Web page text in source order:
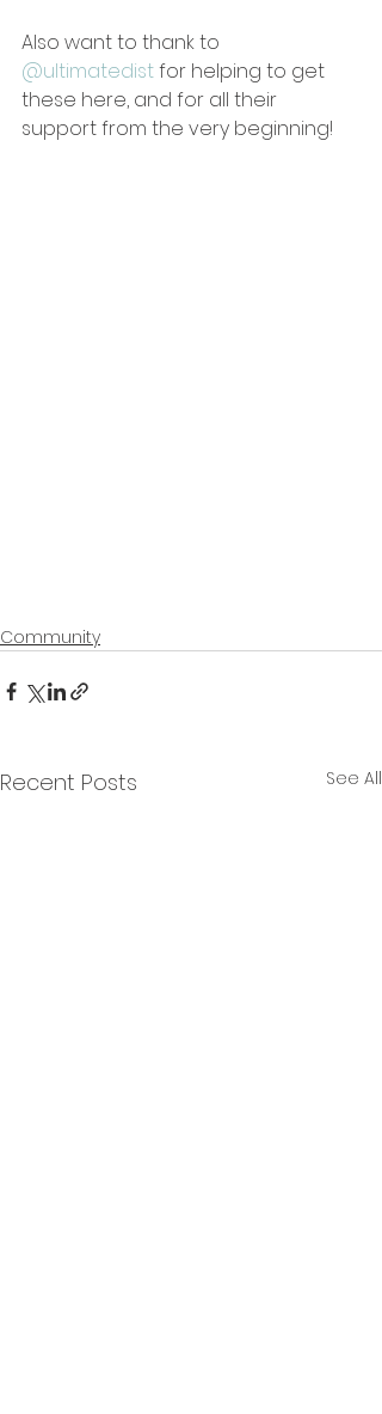
Also want to thank to
@ultimatedist for helping to get
these here, and for all their
support from the very beginning!
Community
Recent Posts See All